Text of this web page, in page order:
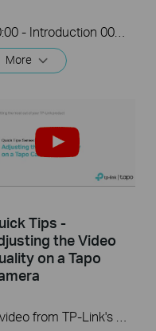
00:00 - Introduction 00:08 - Connection Diagram 00:13 - Setting up the Tapo camera ONVIF account 00:37 - Adding the Tapo camera in the VIGI NVR 02:36 - Fix Tapo camera IP address on router 03:00 - Controlling the Tapo camera from the NVR
More
Tips -
the Video
on a Tapo